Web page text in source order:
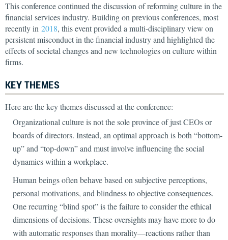
This conference continued the discussion of reforming culture in the
financial services industry. Building on previous conferences, most
recently in 2018, this event provided a multi-disciplinary view on
persistent misconduct in the financial industry and highlighted the
effects of societal changes and new technologies on culture within
firms.
KEY THEMES
Here are the key themes discussed at the conference:
Organizational culture is not the sole province of just CEOs or
boards of directors. Instead, an optimal approach is both “bottom-
up” and “top-down” and must involve influencing the social
dynamics within a workplace.
Human beings often behave based on subjective perceptions,
personal motivations, and blindness to objective consequences.
One recurring “blind spot” is the failure to consider the ethical
dimensions of decisions. These oversights may have more to do
with automatic responses than morality—reactions rather than